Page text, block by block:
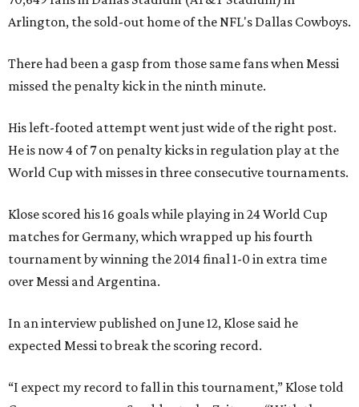
Arlington, the sold-out home of the NFL's Dallas Cowboys.
There had been a gasp from those same fans when Messi
missed the penalty kick in the ninth minute.
His left-footed attempt went just wide of the right post.
He is now 4 of 7 on penalty kicks in regulation play at the
World Cup with misses in three consecutive tournaments.
Klose scored his 16 goals while playing in 24 World Cup
matches for Germany, which wrapped up his fourth
tournament by winning the 2014 final 1-0 in extra time
over Messi and Argentina.
In an interview published on June 12, Klose said he
expected Messi to break the scoring record.
“I expect my record to fall in this tournament,” Klose told